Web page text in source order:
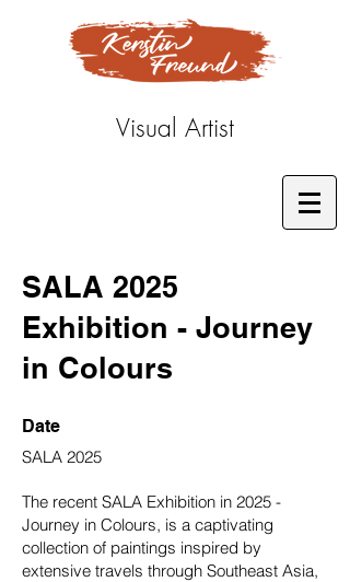
Visual Artist
SALA 2025
Exhibition - Journey
in Colours
Date
SALA 2025
The recent SALA Exhibition in 2025 -
Journey in Colours, is a captivating
collection of paintings inspired by
extensive travels through Southeast Asia,